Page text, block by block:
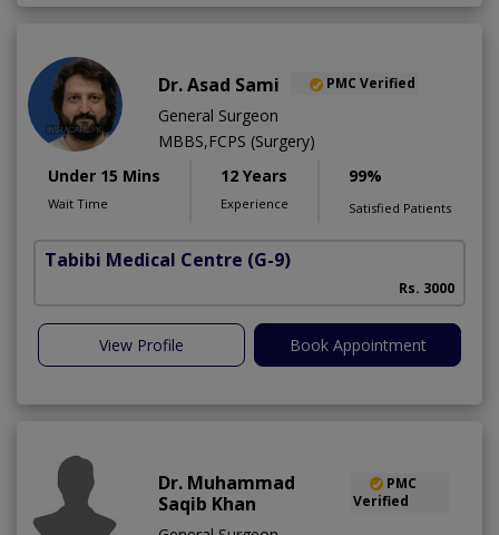
Dr. Asad Sami PMC Verified
General Surgeon
MBBS,FCPS (Surgery)
Under 15 Mins
Wait Time
12 Years
Experience
99%
Satisfied Patients
Tabibi Medical Centre (G-9)
Rs. 3000
View Profile Book Appointment
Dr. Muhammad
Saqib Khan
PMC
Verified